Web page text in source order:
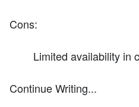
Cons:
Limited availability in
Continue Writing...